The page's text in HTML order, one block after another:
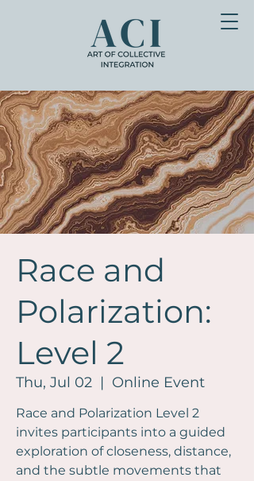
Race and
Polarization:
Level 2
Thu, Jul 02
  |
Online Event
Race and Polarization Level 2
invites participants into a guided
exploration of closeness, distance,
and the subtle movements that